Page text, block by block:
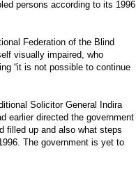
persons according to its 1996
Federation of the Blind
visually impaired, who
“it is not possible to continue
Solicitor General Indira
earlier directed the government
filled up and also what steps
The government is yet to